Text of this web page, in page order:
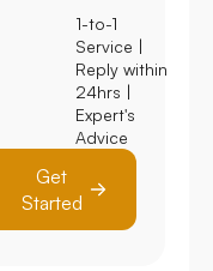
1-to-1
Service |
Reply within
24hrs |
Expert's
Advice
Get
Started